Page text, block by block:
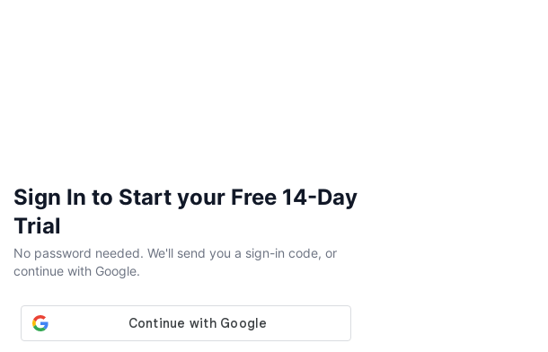
Sign In to Start your Free 14-Day
Trial
No password needed. We'll send you a sign-in code, or
continue with Google.